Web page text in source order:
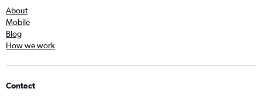
About
Mobile
Blog
How we work
Contact